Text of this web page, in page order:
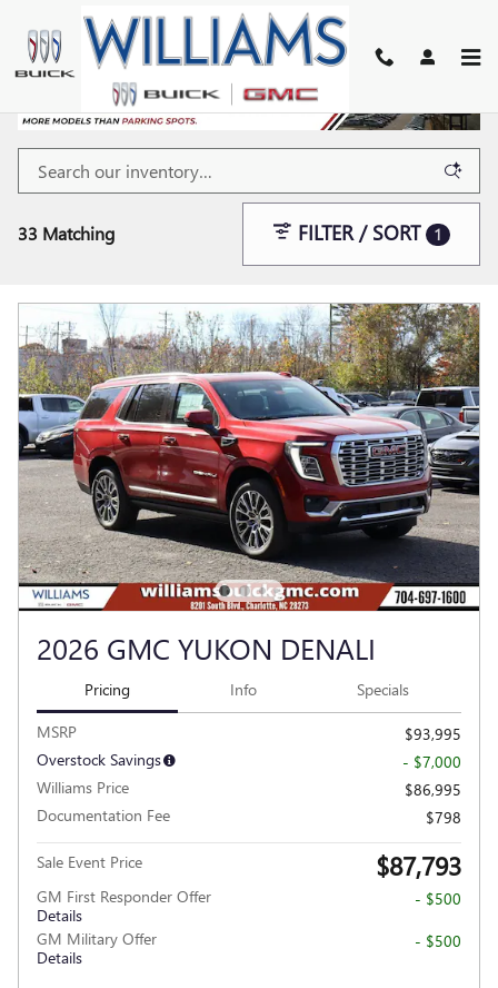
Skip to main content
33 Matching FILTER / SORT 1
2026 GMC YUKON DENALI
Pricing Info Specials
MSRP
$93,995
Overstock Savings
- $7,000
Williams Price
$86,995
Documentation Fee
$798
Sale Event Price $87,793
GM First Responder Offer
Details
- $500
GM Military Offer
Details
- $500